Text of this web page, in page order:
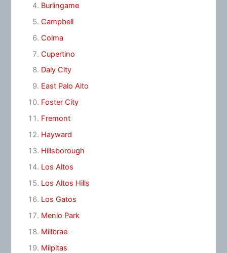
Burlingame
Campbell
Colma
Cupertino
Daly City
East Palo Alto
Foster City
Fremont
Hayward
Hillsborough
Los Altos
Los Altos Hills
Los Gatos
Menlo Park
Millbrae
Milpitas